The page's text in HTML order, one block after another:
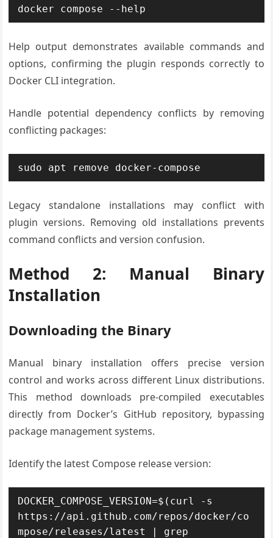
docker compose --help
Help output demonstrates available commands and
options, confirming the plugin responds correctly to
Docker CLI integration.
Handle potential dependency conflicts by removing
conflicting packages:
sudo apt remove docker-compose
Legacy standalone installations may conflict with
plugin versions. Removing old installations prevents
command conflicts and version confusion.
Method 2: Manual Binary
Installation
Downloading the Binary
Manual binary installation offers precise version
control and works across different Linux distributions.
This method downloads pre-compiled executables
directly from Docker’s GitHub repository, bypassing
package management systems.
Identify the latest Compose release version:
DOCKER_COMPOSE_VERSION=$(curl -s
https://api.github.com/repos/docker/co
mpose/releases/latest | grep